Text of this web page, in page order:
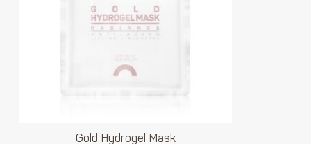
Gold Hydrogel Mask